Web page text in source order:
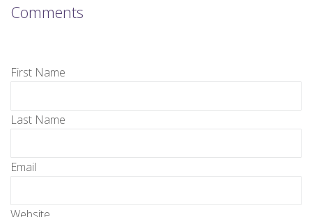
Comments
First Name
Last Name
Email